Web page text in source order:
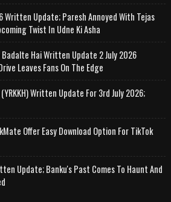
Written Update; Paresh Annoyed With Tejas
Twist In Udne Ki Asha
Badalte Hai Written Update 2 July 2026
Leaves Fans On The Edge
Written Update For 3rd July 2026;
Offer Easy Download Option For TikTok
Update; Banku's Past Comes To Haunt And